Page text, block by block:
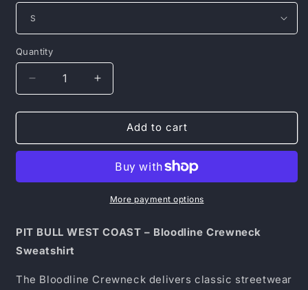
Quantity
Decrease
quantity
for
BULL
–
Sweatshirt
Increase
quantity
for
BULL
COAST
–
Bloodline
Sweatshirt
Add to cart
More payment options
PIT BULL WEST COAST – Bloodline Crewneck
Sweatshirt
The Bloodline Crewneck delivers classic streetwear